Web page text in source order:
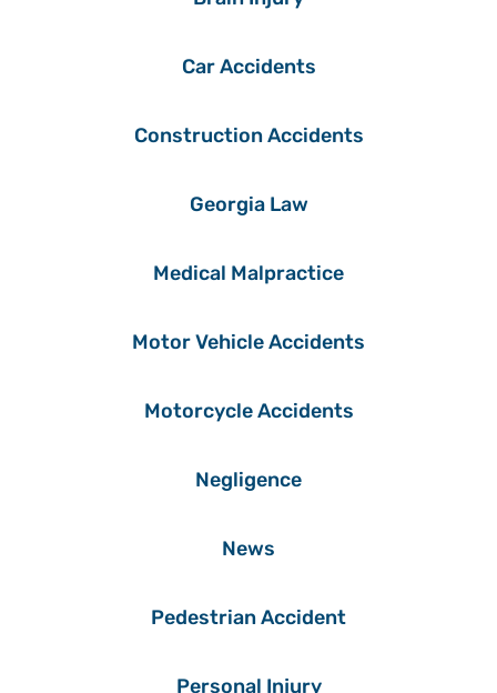
Car Accidents
Construction Accidents
Georgia Law
Medical Malpractice
Motor Vehicle Accidents
Motorcycle Accidents
Negligence
News
Pedestrian Accident
Personal Injury